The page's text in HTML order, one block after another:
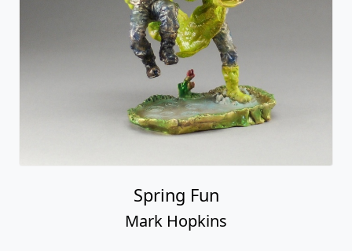
Spring Fun
Mark Hopkins